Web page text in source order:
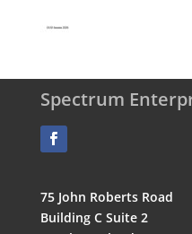
Spectrum
75 John Roberts Road
Building C Suite 2